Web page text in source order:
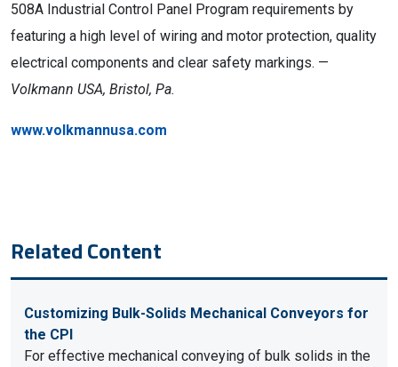
508A Industrial Control Panel Program requirements by
featuring a high level of wiring and motor protection, quality
electrical components and clear safety markings. —
Volkmann USA, Bristol, Pa.
www.volkmannusa.com
Related Content
Customizing Bulk-Solids Mechanical Conveyors for
the CPI
For effective mechanical conveying of bulk solids in the